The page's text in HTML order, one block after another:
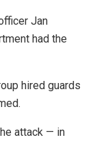
Jan
had the
hired guards
attack — in